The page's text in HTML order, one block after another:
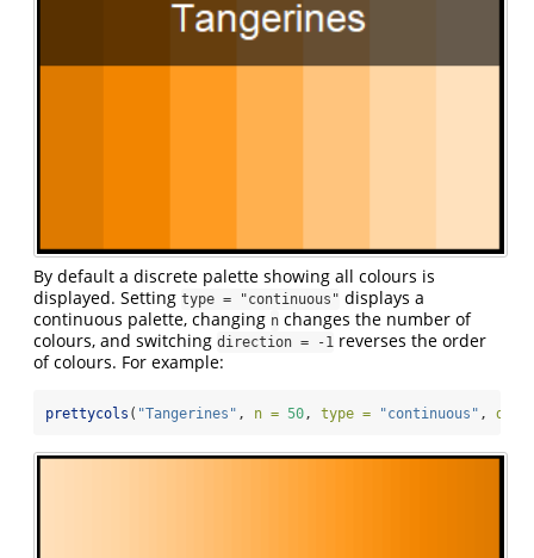
By default a discrete palette showing all colours is
displayed. Setting type = "continuous" displays a
continuous palette, changing n changes the number of
colours, and switching direction = -1 reverses the order
of colours. For example:
prettycols ( "Tangerines" , n = 50, type = "continuous" ,